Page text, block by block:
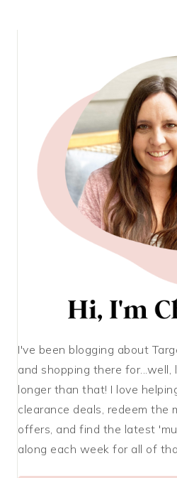
I've been blogging about
and shopping there
longer than that! I love
clearance deals, redeem the
offers, and find the latest
along each week for all of